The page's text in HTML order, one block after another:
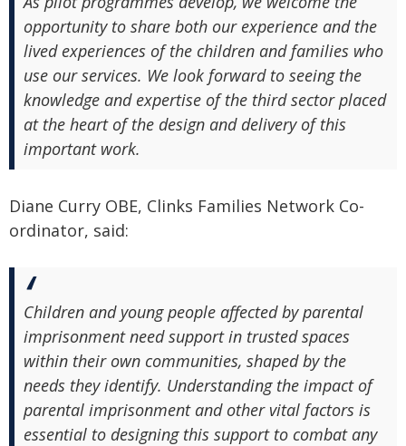
opportunity to share both our experience and the
lived experiences of the children and families who
use our services. We look forward to seeing the
knowledge and expertise of the third sector placed
at the heart of the design and delivery of this
important work.
Diane Curry OBE, Clinks Families Network Co-
ordinator, said:
Children and young people affected by parental
imprisonment need support in trusted spaces
within their own communities, shaped by the
needs they identify. Understanding the impact of
parental imprisonment and other vital factors is
essential to designing this support to combat any